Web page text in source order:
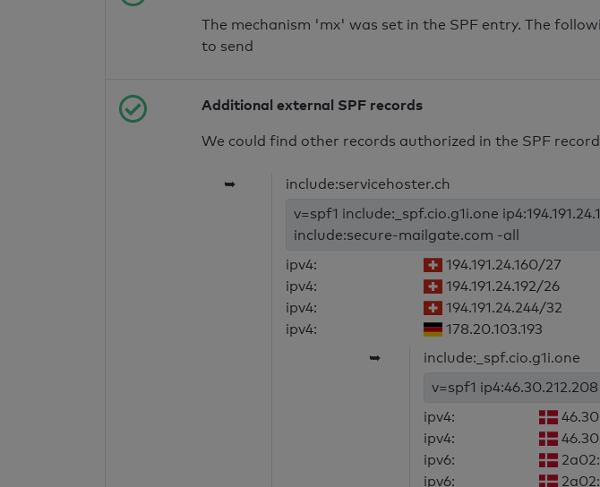
The mechanism 'mx' was set in the SPF entry. The
to send
Additional external SPF records
We could find other records authorized in the SPF record
➥
include:servicehoster.ch
v=spf1 include:_spf.cio.g1i.one
include:secure-mailgate.com -all
ipv4:
194.191.24.160/27
ipv4:
194.191.24.192/26
ipv4:
194.191.24.244/32
ipv4:
178.20.103.193
➥
include:_spf.cio.g1i.one
v=spf1
ipv4:
ipv4:
ipv6:
ipv6: